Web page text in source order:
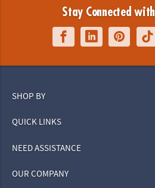
Stay Connected
SHOP BY
QUICK LINKS
NEED ASSISTANCE
OUR COMPANY